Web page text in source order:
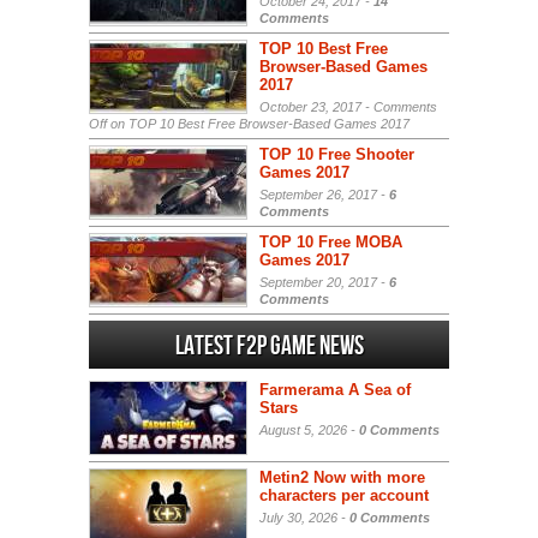
Comments
TOP 10 Best Free
Browser-Based Games
2017
October 23, 2017 - Comments
Offon TOP 10 Best Free Browser-Based Games 2017
TOP 10 Free Shooter
Games 2017
September 26, 2017 - 6
Comments
TOP 10 Free MOBA
Games 2017
September 20, 2017 - 6
Comments
Latest F2P Game News
Farmerama A Sea of
Stars
August 5, 2026 - 0 Comments
Metin2 Now with more
characters per account
July 30, 2026 - 0 Comments